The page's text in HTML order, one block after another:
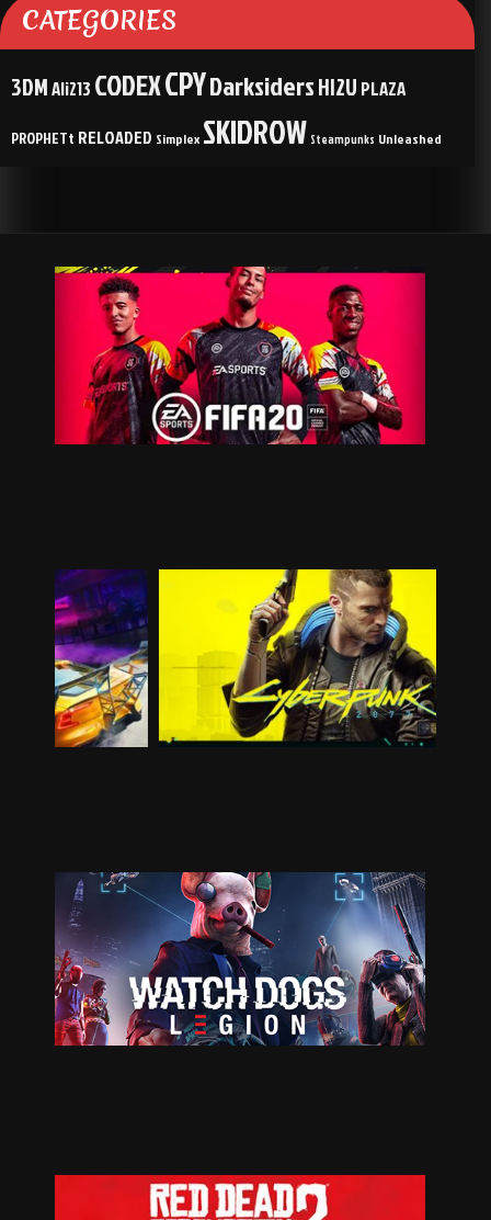
CATEGORIES
3DMAli213 CODEXCPYDarksidersHI2U PLAZA
PROPHETt RELOADED Simplex SKIDROW Steampunks Unleashed